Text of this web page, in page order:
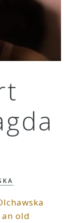
old